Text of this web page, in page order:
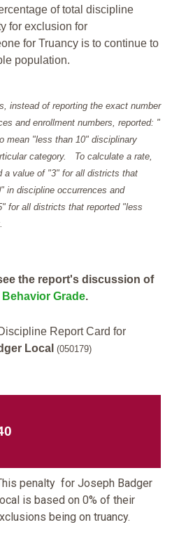
of total discipline
for exclusion for
for Truancy is to continue to
population.
instead of reporting the exact number
and enrollment numbers, reported: "
mean "less than 10" disciplinary
category. To calculate a rate,
a value of "3" for all districts that
in discipline occurrences and
for all districts that reported "less
the report's discussion of
Grade.
Report Card for
Local (050179)
penalty for Joseph Badger
is based on 0% of their
being on truancy.